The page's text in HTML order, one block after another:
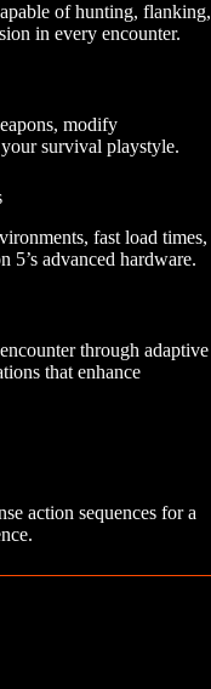
of hunting, flanking,
in every encounter.
modify
survival playstyle.
fast load times,
5’s advanced hardware.
through adaptive
that enhance
action sequences for a